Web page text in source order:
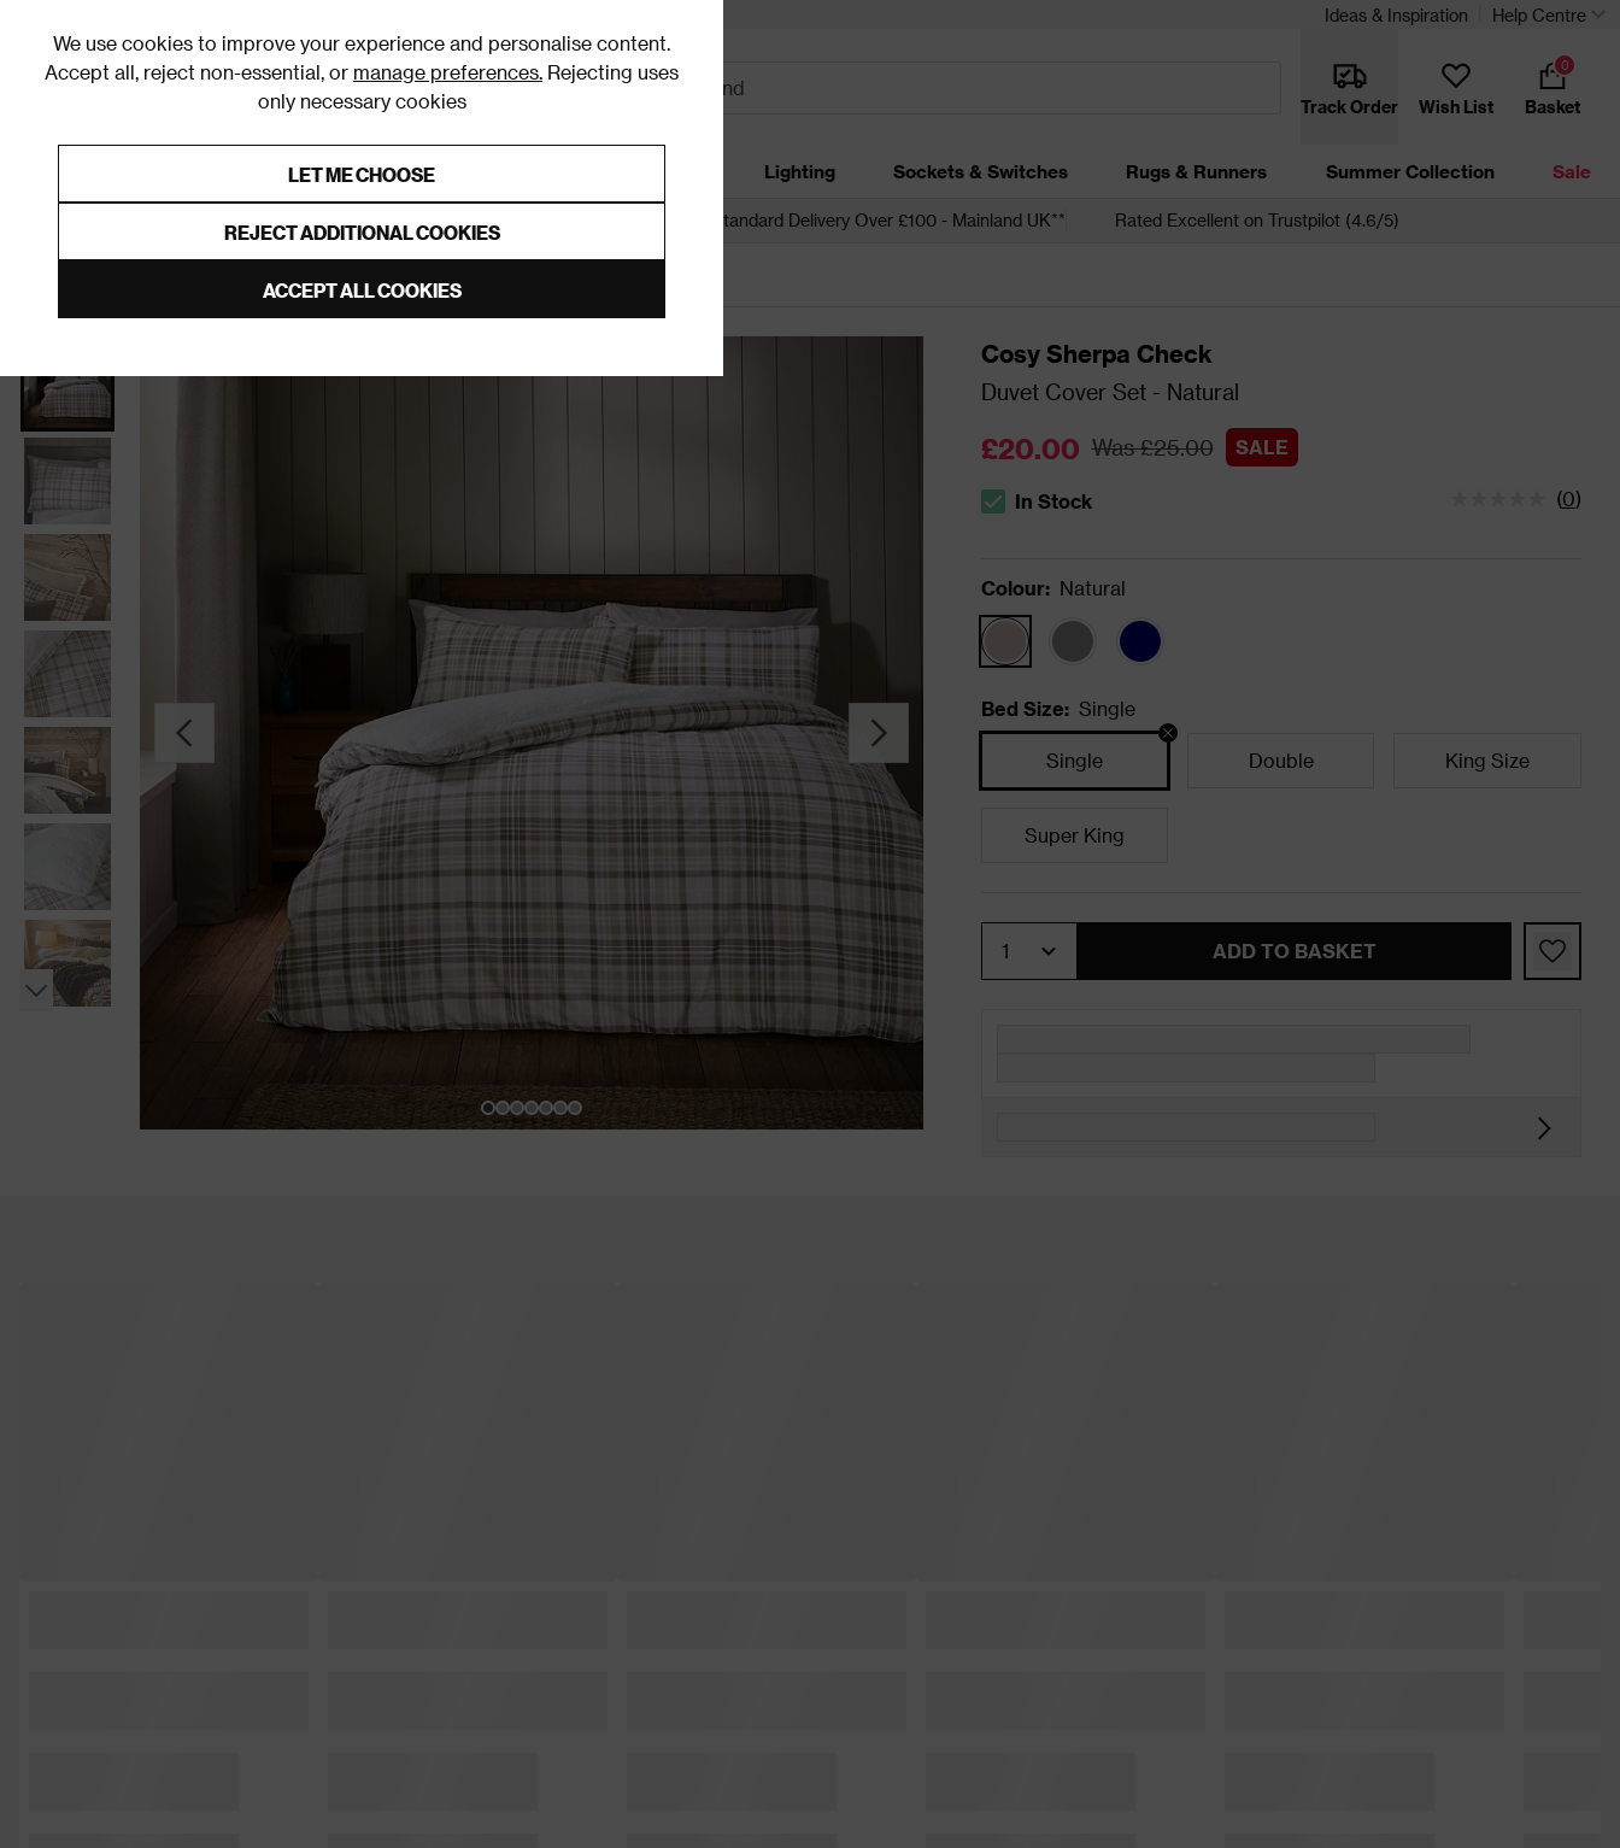
We use cookies to improve your experience and personalise content.
Accept all, reject non-essential, or manage preferences. Rejecting uses
only necessary cookies
LET ME CHOOSE
REJECT ADDITIONAL COOKIES
ACCEPT ALL COOKIES
Ideas & Inspiration Help Centre
Track Order Wish List Basket
0
Furniture Homeware Lighting Sockets & Switches Rugs & Runners Summer Collection Sale
Free Standard Delivery Over £100 - Mainland UK** Rated Excellent on Trustpilot (4.6/5)
Cosy Sherpa Check
Duvet Cover Set - Natural
£20.00 Was £25.00 SALE
The stock status is In Stock
In Stock (0)
Colour: Natural
Bed Size: Single
Single Double King Size
Super King
ADD TO BASKET